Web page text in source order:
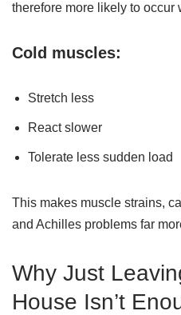
therefore more likely to occur
Cold muscles:
Stretch less
React slower
Tolerate less sudden load
This makes muscle strains,
and Achilles problems far
Why Just
House Isn’t